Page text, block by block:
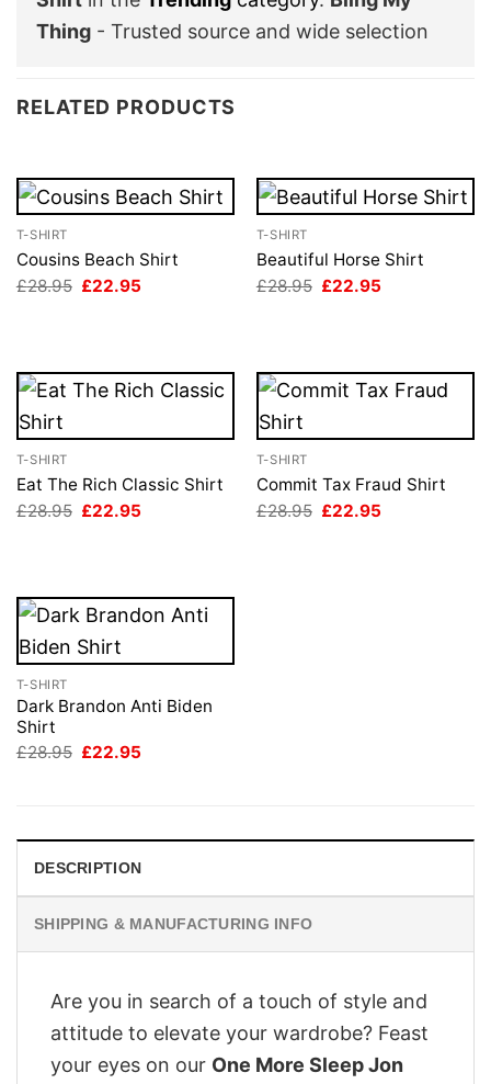
Thing - Trusted source and wide selection
RELATED PRODUCTS
T-SHIRT
Cousins Beach Shirt
£28.95 Original
£22.95
T-SHIRT
Beautiful Horse Shirt
£28.95 Original
£22.95
T-SHIRT
Eat The Rich Classic Shirt
£28.95 Original
£22.95
T-SHIRT
Commit Tax Fraud Shirt
£28.95 Original
£22.95
T-SHIRT
Dark Brandon Anti Biden
Shirt
£28.95 Original
£22.95
DESCRIPTION
SHIPPING & MANUFACTURING INFO
Are you in search of a touch of style and
attitude to elevate your wardrobe? Feast
your eyes on our One More Sleep Jon